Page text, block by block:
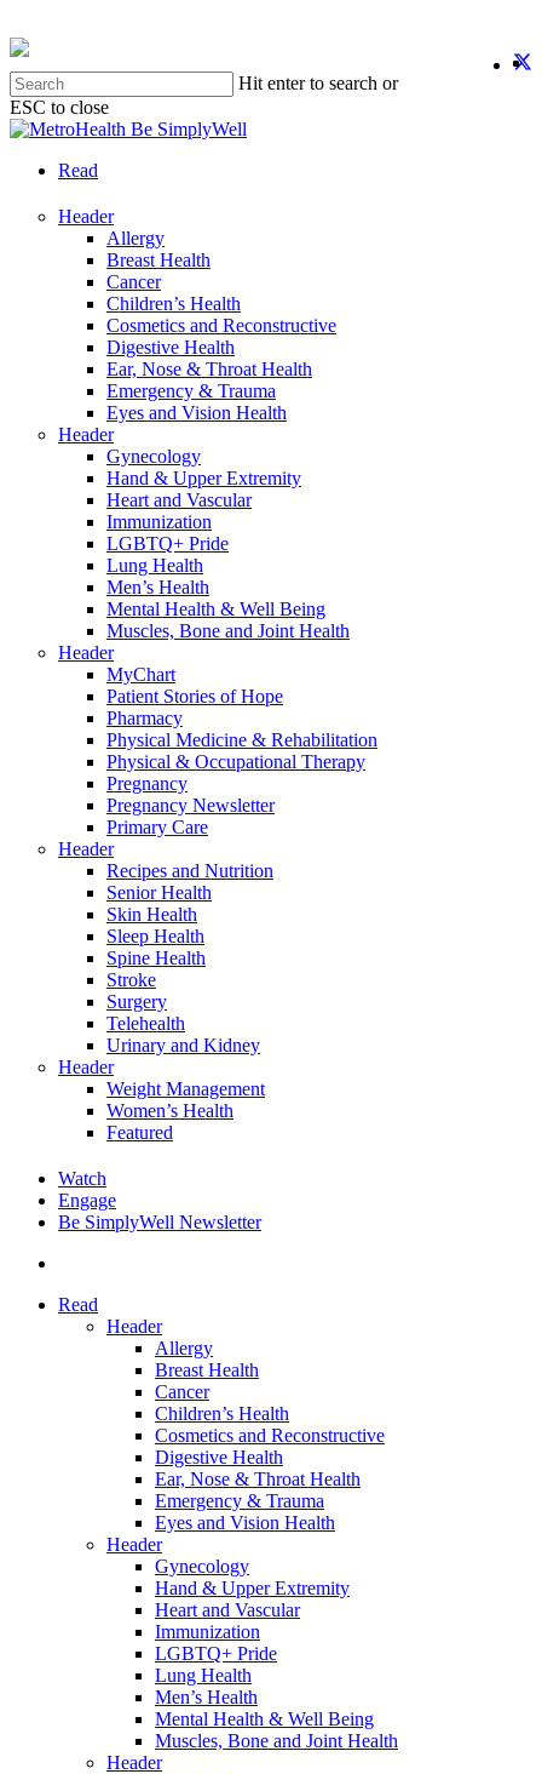
to
main
content
Hit enter to search or
ESC to close
Close
search
Menu Read
Header
Allergy
Breast Health
Cancer
Children’s Health
Cosmetics and Reconstructive
Digestive Health
Ear, Nose & Throat Health
Emergency & Trauma
Eyes and Vision Health
Header
Gynecology
Hand & Upper Extremity
Heart and Vascular
Immunization
LGBTQ+ Pride
Lung Health
Men’s Health
Mental Health & Well Being
Muscles, Bone and Joint Health
Header
MyChart
Patient Stories of Hope
Pharmacy
Physical Medicine & Rehabilitation
Physical & Occupational Therapy
Pregnancy
Pregnancy Newsletter
Primary Care
Header
Recipes and Nutrition
Senior Health
Skin Health
Sleep Health
Spine Health
Stroke
Surgery
Telehealth
Urinary and Kidney
Header
Weight Management
Women’s Health
Featured
Watch
Engage
Be SimplyWell Newsletter
Read
Header
Allergy
Breast Health
Cancer
Children’s Health
Cosmetics and Reconstructive
Digestive Health
Ear, Nose & Throat Health
Emergency & Trauma
Eyes and Vision Health
Header
Gynecology
Hand & Upper Extremity
Heart and Vascular
Immunization
LGBTQ+ Pride
Lung Health
Men’s Health
Mental Health & Well Being
Muscles, Bone and Joint Health
Header